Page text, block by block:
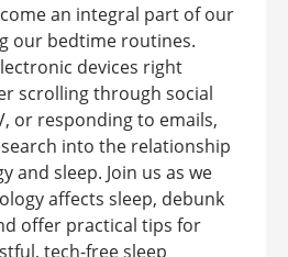
an integral part of our
our bedtime routines.
devices right
scrolling through social
or responding to emails,
into the relationship
and sleep. Join us as we
affects sleep, debunk
offer practical tips for
tech-free sleep